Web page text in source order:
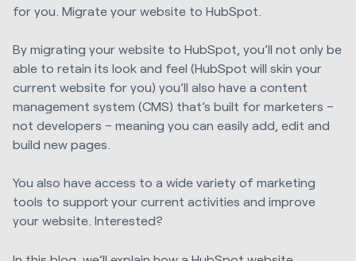
for you. Migrate your website to HubSpot.
By migrating your website to HubSpot, you’ll not only be
able to retain its look and feel (HubSpot will skin your
current website for you) you’ll also have a content
management system (CMS) that’s built for marketers –
not developers – meaning you can easily add, edit and
build new pages.
You also have access to a wide variety of marketing
tools to support your current activities and improve
your website. Interested?